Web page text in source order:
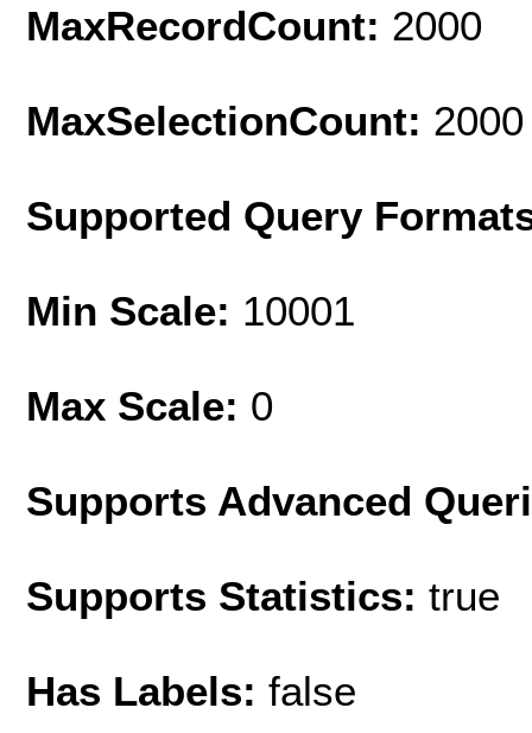
MaxRecordCount: 2000
MaxSelectionCount: 2000
Supported Query
Min Scale: 10001
Max Scale: 0
Supports Advanced
Supports Statistics: true
Has Labels: false